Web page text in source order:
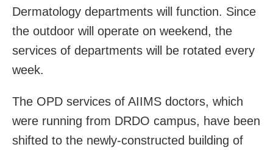
Dermatology departments will function. Since
the outdoor will operate on weekend, the
services of departments will be rotated every
week.
The OPD services of AIIMS doctors, which
were running from DRDO campus, have been
shifted to the newly-constructed building of